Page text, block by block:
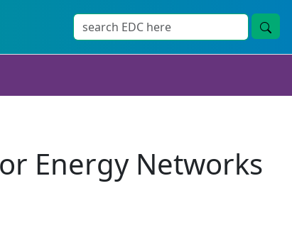
Energy Networks